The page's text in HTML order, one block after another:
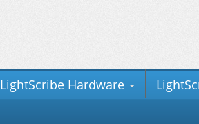
LightScribe Hardware